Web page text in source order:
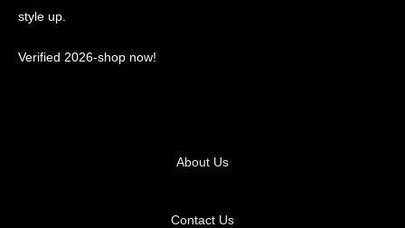
style up.
Verified 2026-shop now!
About Us
Contact Us